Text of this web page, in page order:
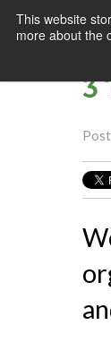
This website
more about the
3